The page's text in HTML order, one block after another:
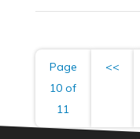
Page
10 of
11
<<